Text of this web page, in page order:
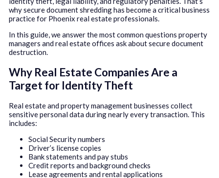
why secure document shredding has become a critical business
practice for Phoenix real estate professionals.
In this guide, we answer the most common questions property
managers and real estate offices ask about secure document
destruction.
Why Real Estate Companies Are a
Target for Identity Theft
Real estate and property management businesses collect
sensitive personal data during nearly every transaction. This
includes:
Social Security numbers
Driver’s license copies
Bank statements and pay stubs
Credit reports and background checks
Lease agreements and rental applications